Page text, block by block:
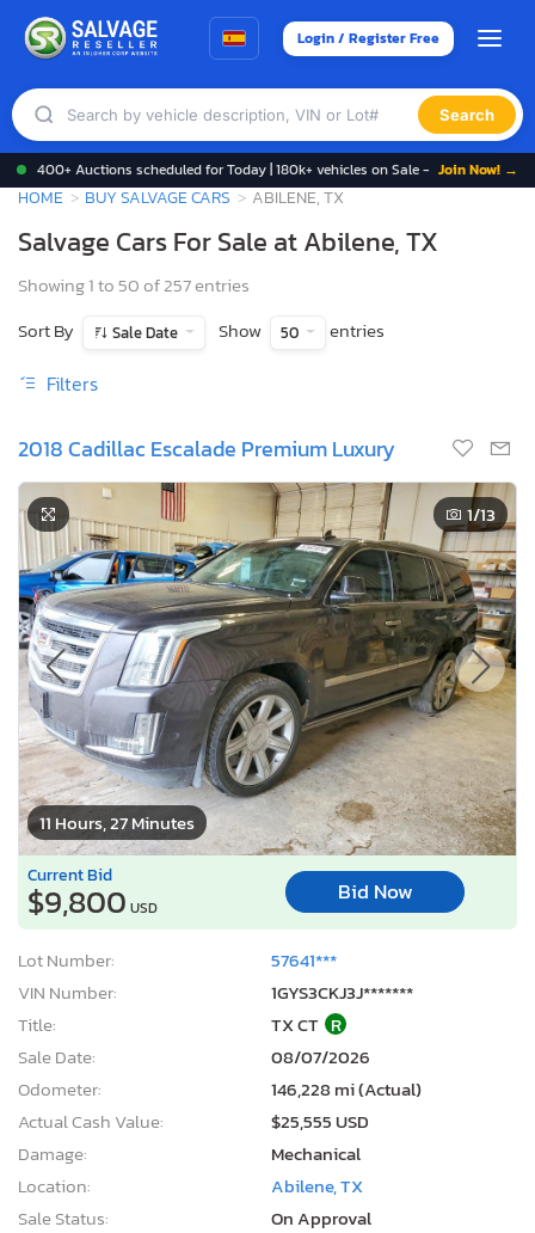
Login / Register Free
Search
400+ Auctions scheduled for Today | 180k+ vehicles on Sale - Join Now! →
HOME BUY SALVAGE CARS ABILENE, TX
Salvage Cars For Sale at Abilene, TX
Showing 1 to 50 of 257 entries
Sort By
Sale Date Show 50 entries
Filters
2018 Cadillac Escalade Premium Luxury
11 Hours, 27 Minutes
1/13
Current Bid
$9,800 USD
Bid Now
Lot Number:
57641***
VIN Number:
1GYS3CKJ3J*******
Title:
TX CT R
Sale Date:
08/07/2026
Odometer:
146,228 mi (Actual)
Actual Cash Value:
$25,555 USD
Damage:
Mechanical
Location:
Abilene, TX
Sale Status:
On Approval